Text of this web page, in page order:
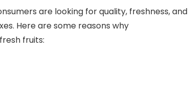
are looking for quality, freshness, and
Here are some reasons why
fruits: